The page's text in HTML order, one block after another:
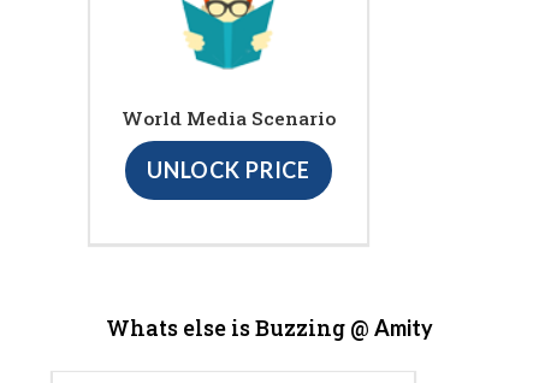
World Media Scenario
UNLOCK PRICE
Whats else is Buzzing @ Amity